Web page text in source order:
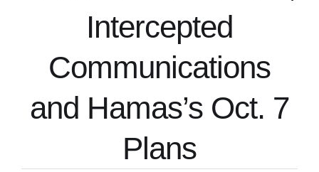
Intercepted
Communications
and Hamas’s Oct. 7
Plans